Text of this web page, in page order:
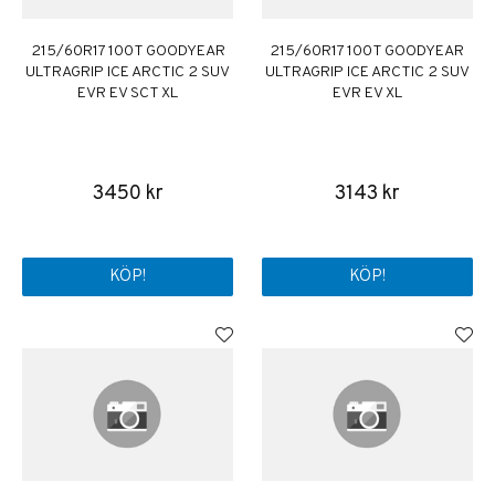
215/60R17 100T GOODYEAR
ULTRAGRIP ICE ARCTIC 2 SUV
EVR EV SCT XL
3450 kr
KÖP!
215/60R17 100T GOODYEAR
ULTRAGRIP ICE ARCTIC 2 SUV
EVR EV XL
3143 kr
KÖP!